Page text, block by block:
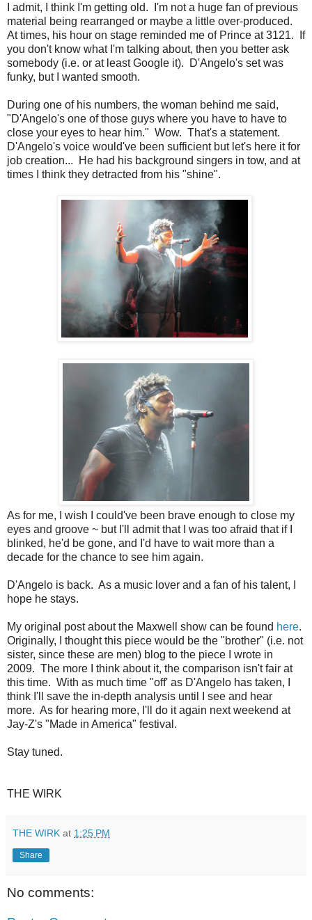
I admit, I think I'm getting old. I'm not a huge fan of previous
material being rearranged or maybe a little over-produced.
At times, his hour on stage reminded me of Prince at 3121. If
you don't know what I'm talking about, then you better ask
somebody (i.e. or at least Google it). D'Angelo's set was
funky, but I wanted smooth.
During one of his numbers, the woman behind me said,
"D'Angelo's one of those guys where you have to have to
close your eyes to hear him." Wow. That's a statement.
D'Angelo's voice would've been sufficient but let's here it for
job creation... He had his background singers in tow, and at
times I think they detracted from his "shine".
As for me, I wish I could've been brave enough to close my
eyes and groove ~ but I'll admit that I was too afraid that if I
blinked, he'd be gone, and I'd have to wait more than a
decade for the chance to see him again.
D'Angelo is back. As a music lover and a fan of his talent, I
hope he stays.
My original post about the Maxwell show can be found here.
Originally, I thought this piece would be the "brother" (i.e. not
sister, since these are men) blog to the piece I wrote in
2009. The more I think about it, the comparison isn't fair at
this time. With as much time "off' as D'Angelo has taken, I
think I'll save the in-depth analysis until I see and hear
more. As for hearing more, I'll do it again next weekend at
Jay-Z's "Made in America" festival.
Stay tuned.
THE WIRK
THE WIRK at 1:25 PM
Share
No comments: